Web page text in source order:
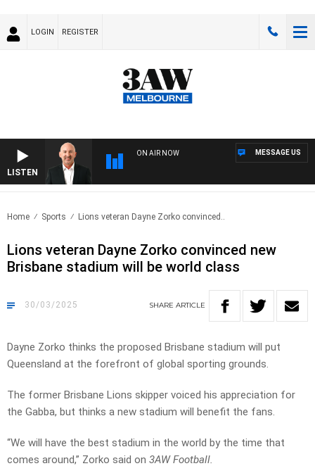
LOGIN REGISTER
LISTEN
ON AIR NOW MESSAGE US
Home Sports Lions veteran Dayne Zorko convinced..
Lions veteran Dayne Zorko convinced new
Brisbane stadium will be world class
30/03/2025 SHARE ARTICLE
Dayne Zorko thinks the proposed Brisbane stadium will put
Queensland at the forefront of global sporting grounds.
The former Brisbane Lions skipper voiced his appreciation for
the Gabba, but thinks a new stadium will benefit the fans.
“We will have the best stadium in the world by the time that
comes around,” Zorko said on 3AW Football.